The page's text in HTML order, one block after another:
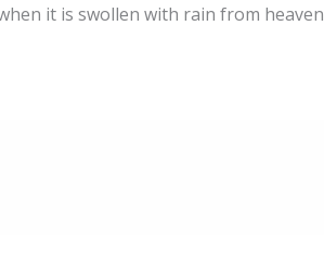
it is swollen with rain from heaven